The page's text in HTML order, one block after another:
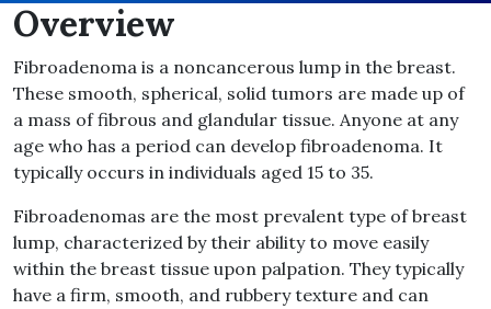
Overview
Fibroadenoma is a noncancerous lump in the breast.
These smooth, spherical, solid tumors are made up of
a mass of fibrous and glandular tissue. Anyone at any
age who has a period can develop fibroadenoma. It
typically occurs in individuals aged 15 to 35.
Fibroadenomas are the most prevalent type of breast
lump, characterized by their ability to move easily
within the breast tissue upon palpation. They typically
have a firm, smooth, and rubbery texture and can